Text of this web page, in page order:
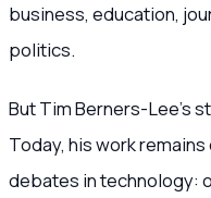
business, education,
politics.
But Tim Berners-Lee’s
Today, his work
debates in technology: